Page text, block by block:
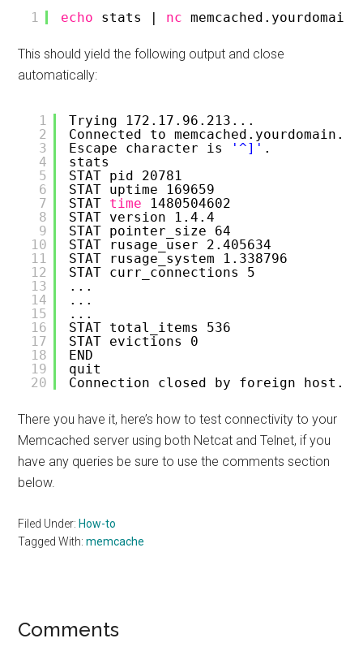
1 echo stats | nc
This should yield the following output and close
automatically:
1
2
3
4
5
6
7
8
9
10
11
12
13
14
15
16
17
18
19
20
Trying 172.17.96.213...
Connected to
Escape character is
'^]' .
stats
STAT pid 20781
STAT uptime 169659
STAT time
1480504602
STAT version 1.4.4
STAT pointer_size 64
STAT rusage_user 2.405634
STAT rusage_system 1.338796
STAT curr_connections 5
...
...
...
STAT total_items 536
STAT evictions 0
END
quit
Connection closed by foreign host.
There you have it, here’s how to test connectivity to your
Memcached server using both Netcat and Telnet, if you
have any queries be sure to use the comments section
below.
Filed Under: How-to
Tagged With:memcache
Reader
Comments